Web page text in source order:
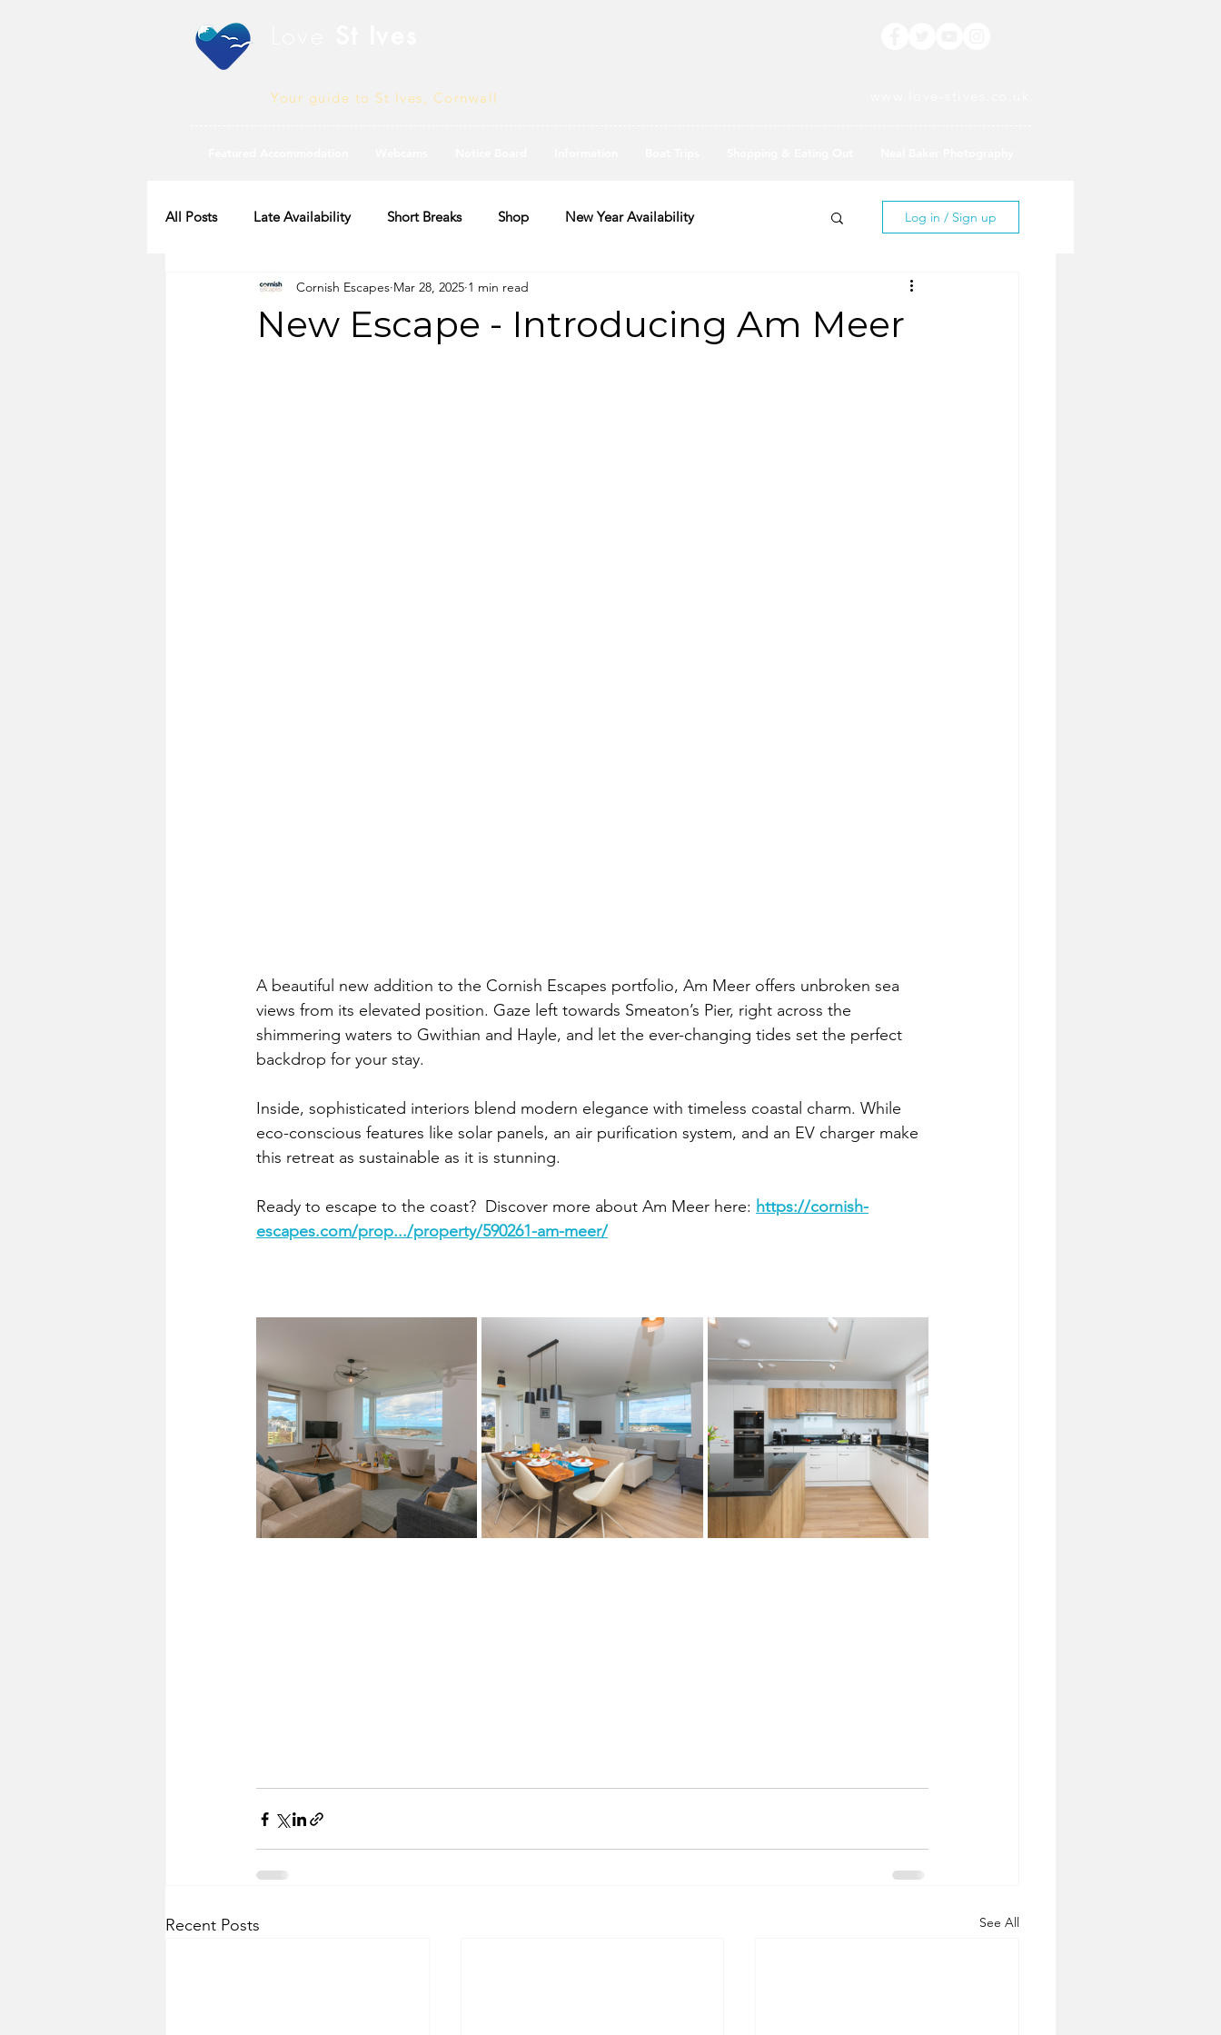
Your guide to St Ives, Cornwall
All Posts Late Availability Short Breaks Shop New Year Availability
2020 Availability
Log in / Sign up
New Escape - Introducing Am Meer
Cornish Escapes Mar 28, 2025 1 min read
A beautiful new addition to the Cornish Escapes portfolio, Am Meer offers unbroken sea
views from its elevated position. Gaze left towards Smeaton’s Pier, right across the
shimmering waters to Gwithian and Hayle, and let the ever-changing tides set the perfect
backdrop for your stay.
Inside, sophisticated interiors blend modern elegance with timeless coastal charm. While
eco-conscious features like solar panels, an air purification system, and an EV charger make
this retreat as sustainable as it is stunning.
Ready to escape to the coast?  Discover more about Am Meer here: https://cornish-
escapes.com/prop.../property/590261-am-meer/
Recent Posts See All